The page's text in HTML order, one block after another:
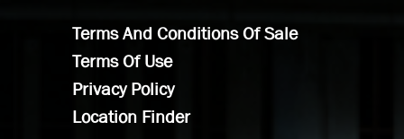
Terms And Conditions Of Sale
Terms Of Use
Privacy Policy
Location Finder